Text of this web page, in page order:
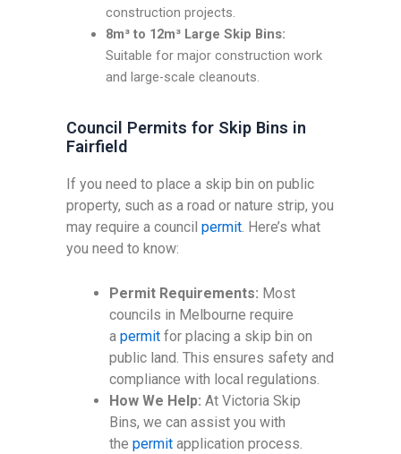
construction projects.
8m³ to 12m³ Large Skip Bins:
Suitable for major construction work
and large-scale cleanouts.
Council Permits for Skip Bins in
Fairfield
If you need to place a skip bin on public
property, such as a road or nature strip, you
may require a councilpermit. Here’s what
you need to know:
Permit Requirements: Most
councils in Melbourne require
apermit for placing a skip bin on
public land. This ensures safety and
compliance with local regulations.
How We Help: At Victoria Skip
Bins, we can assist you with
thepermit application process.